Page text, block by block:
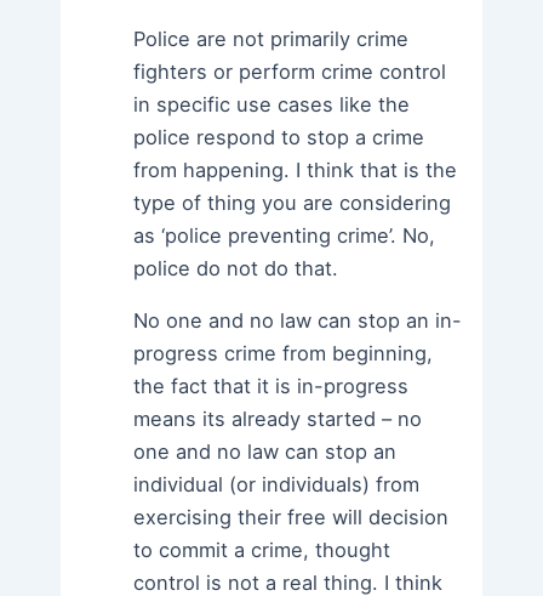
Police are not primarily crime
fighters or perform crime control
in specific use cases like the
police respond to stop a crime
from happening. I think that is the
type of thing you are considering
as ‘police preventing crime’. No,
police do not do that.
No one and no law can stop an in-
progress crime from beginning,
the fact that it is in-progress
means its already started – no
one and no law can stop an
individual (or individuals) from
exercising their free will decision
to commit a crime, thought
control is not a real thing. I think